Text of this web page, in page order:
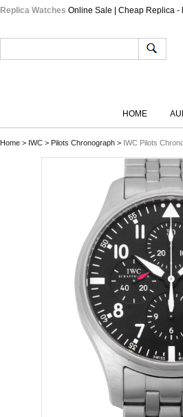
Replica Watches Online Sale | Cheap Replica -
HOME
Home > IWC > Pilots Chronograph > IWC Pilots